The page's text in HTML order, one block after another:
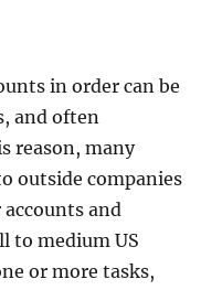
in order can be
and often
reason, many
outside companies
and
to medium US
or more tasks,